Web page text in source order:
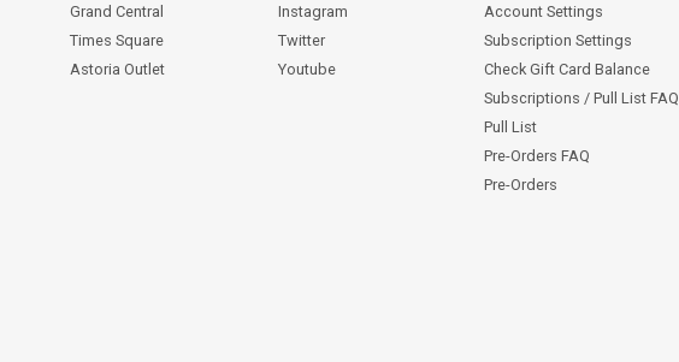
Grand Central
Times Square
Astoria Outlet
Instagram
Twitter
Youtube
Account Settings
Subscription Settings
Check Gift Card Balance
Subscriptions / Pull List FAQ
Pull List
Pre-Orders FAQ
Pre-Orders